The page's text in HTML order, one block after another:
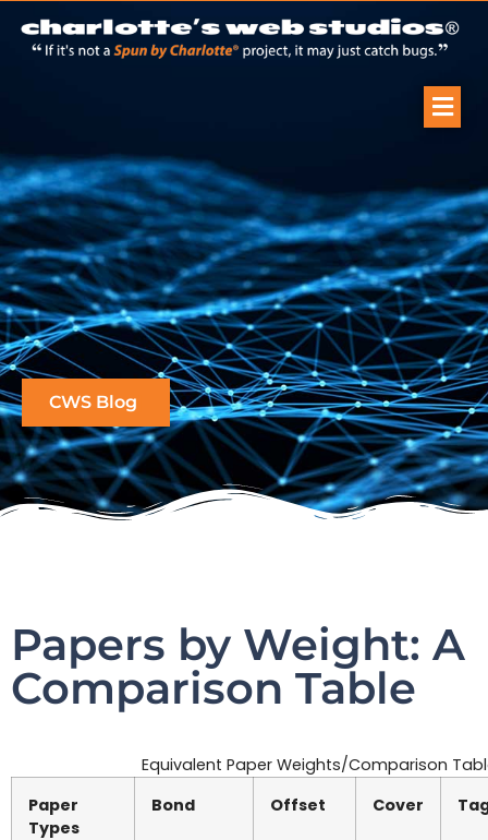
CWS Blog
Papers by Weight: A
Comparison Table
Equivalent Paper Weights/Comparison
Paper
Types
Bond Offset Cover